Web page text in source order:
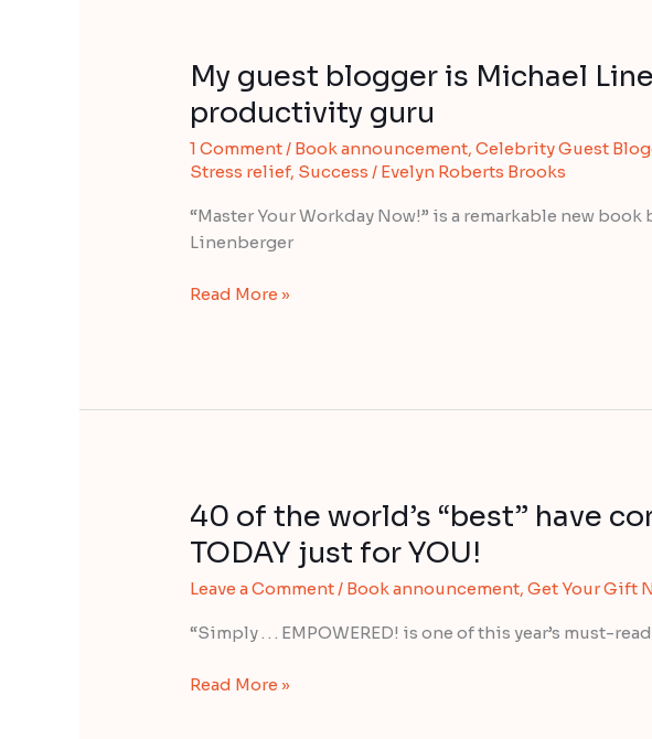
My guest blogger is Michael
productivity guru
1 Comment/ Book announcement,Celebrity Guest
Stress relief, Success / Evelyn Roberts Brooks
“Master Your Workday Now!” is a remarkable new
Linenberger
My
guest
blogger
is
Michael
productivity
guru
Read More »
40 of the world’s “best” have
TODAY just for YOU!
Leave a Comment/ Book announcement,Get Your Gift
“Simply . . . EMPOWERED! is one of this year’s must-
40
of
the
world’s
have
together
Read More »